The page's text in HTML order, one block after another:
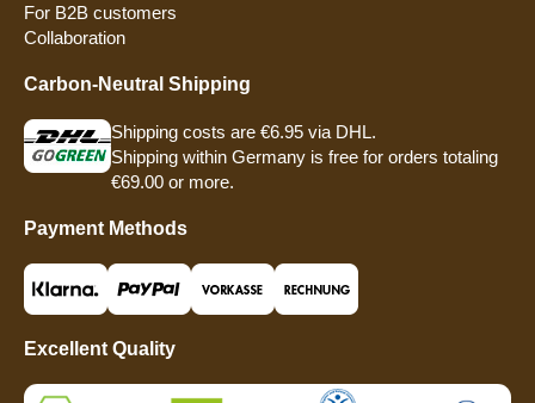
For B2B customers
Collaboration
Carbon-Neutral Shipping
Shipping costs are €6.95 via DHL.
Shipping within Germany is free for orders totaling
€69.00 or more.
Payment Methods
Excellent Quality